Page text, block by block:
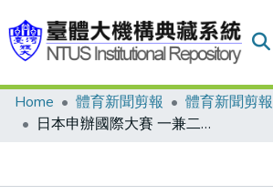
Communities & Collections
Home 體育新聞剪報
體育新聞剪報
日本申辦國際大賽 一兼二顧 動員大小城市擔任東道主 期盼振興運動及經濟